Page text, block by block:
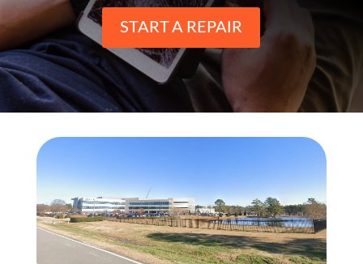
START A REPAIR